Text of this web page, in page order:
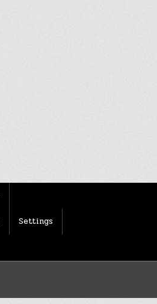
Settings